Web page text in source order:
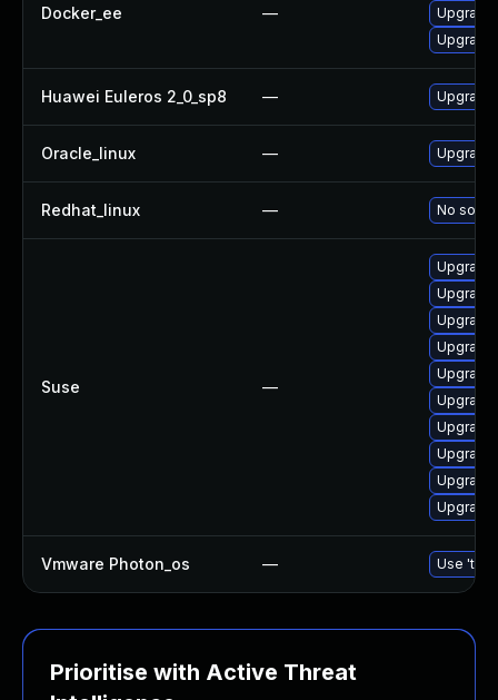
Docker_ee —
Upgrade
Upgrade
Huawei Euleros 2_0_sp8 —
Oracle_linux —
Redhat_linux — No
Suse —
Upgrade
Vmware Photon_os — Use
Prioritise with Active Threat